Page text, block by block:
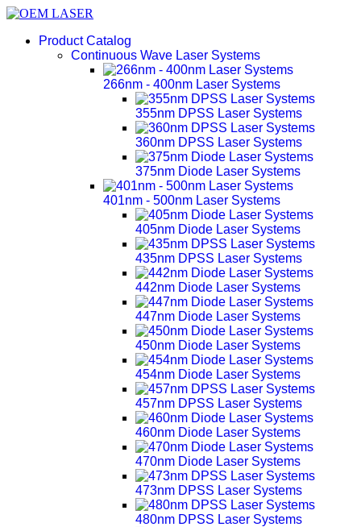
Product Catalog
Continuous Wave Laser Systems
266nm - 400nm Laser Systems
355nm DPSS Laser Systems
360nm DPSS Laser Systems
375nm Diode Laser Systems
401nm - 500nm Laser Systems
405nm Diode Laser Systems
435nm DPSS Laser Systems
442nm Diode Laser Systems
447nm Diode Laser Systems
450nm Diode Laser Systems
454nm Diode Laser Systems
457nm DPSS Laser Systems
460nm Diode Laser Systems
470nm Diode Laser Systems
473nm DPSS Laser Systems
480nm DPSS Laser Systems